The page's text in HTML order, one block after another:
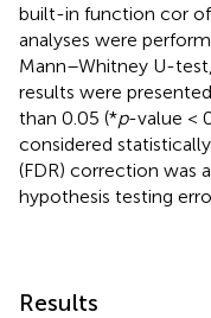
built-in function cor
analyses were
Mann–Whitney U-
results were
than 0.05 (*p-value <
considered
(FDR) correction was
hypothesis testing
Results